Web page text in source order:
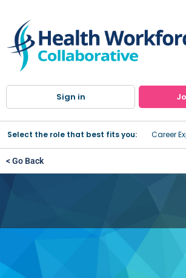
Sign in
Select the role that best fits you: Career
< Go Back
Emergency Medical
Technicians (EMT)